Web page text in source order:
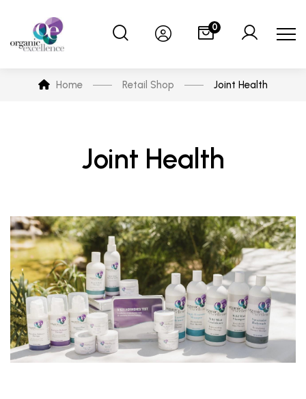
0
Home Retail Shop Joint Health
Joint Health